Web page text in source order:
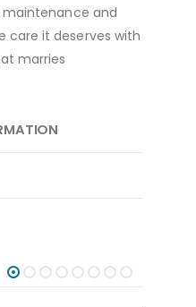
and
care it deserves with
marries